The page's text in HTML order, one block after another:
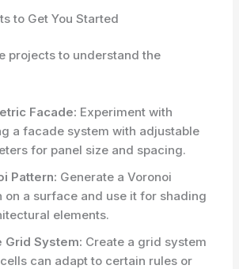
to Get You Started
projects to understand the
Facade: Experiment with
a facade system with adjustable
for panel size and spacing.
Pattern: Generate a Voronoi
on a surface and use it for shading
elements.
Grid System: Create a grid system
can adapt to certain rules or